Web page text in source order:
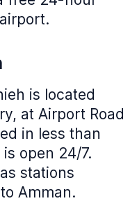
is located
at Airport Road
in less than
open 24/7.
stations
Amman.